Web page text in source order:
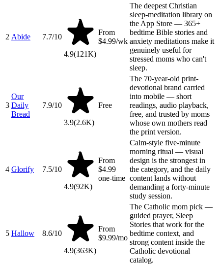
2 Abide 7.7/10
4.9(121K)
From
$4.99/wk
The deepest Christian
sleep-meditation library on
the App Store — 365+
bedtime Bible stories and
anxiety meditations make it
genuinely useful for
stressed moms who can't
sleep.
3
Our
Daily
Bread
7.9/10
3.9(2.6K)
Free
The 70-year-old print-
devotional brand carried
into mobile — short
readings, audio playback,
free, and trusted by moms
whose own mothers read
the print version.
4 Glorify 7.5/10
4.9(92K)
From
$4.99
one-time
Calm-style five-minute
morning ritual — visual
design is the strongest in
the category, and the daily
content lands without
demanding a forty-minute
study session.
5 Hallow 8.6/10
4.9(363K)
From
$9.99/mo
The Catholic mom pick —
guided prayer, Sleep
Stories that work for the
bedtime context, and
strong content inside the
Catholic devotional
catalog.